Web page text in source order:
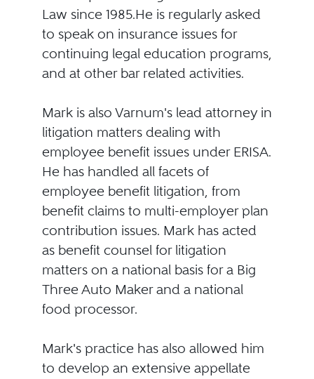
Law since 1985.He is regularly asked
to speak on insurance issues for
continuing legal education programs,
and at other bar related activities.
Mark is also Varnum's lead attorney in
litigation matters dealing with
employee benefit issues under ERISA.
He has handled all facets of
employee benefit litigation, from
benefit claims to multi-employer plan
contribution issues. Mark has acted
as benefit counsel for litigation
matters on a national basis for a Big
Three Auto Maker and a national
food processor.
Mark's practice has also allowed him
to develop an extensive appellate